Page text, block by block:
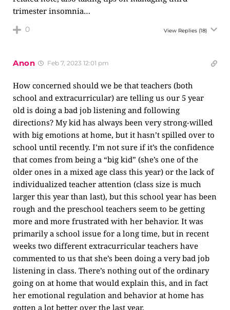
trimester insomnia…
0 View Replies (18)
Anon Feb 7, 2023 12:01 pm
How concerned should we be that teachers (both
school and extracurricular) are telling us our 5 year
old is doing a bad job listening and following
directions? My kid has always been very strong-willed
with big emotions at home, but it hasn’t spilled over to
school until recently. I’m not sure if it’s the confidence
that comes from being a “big kid” (she’s one of the
older ones in a mixed age class this year) or the lack of
individualized teacher attention (class size is much
larger this year than last), but this school year has been
rough and the preschool teachers seem to be getting
more and more frustrated with her behavior. It was
primarily a school issue for a long time, but in recent
weeks two different extracurricular teachers have
commented to us that she’s been doing a very bad job
listening in class. There’s nothing out of the ordinary
going on at home that would explain this, and in fact
her emotional regulation and behavior at home has
gotten a lot better over the last year.